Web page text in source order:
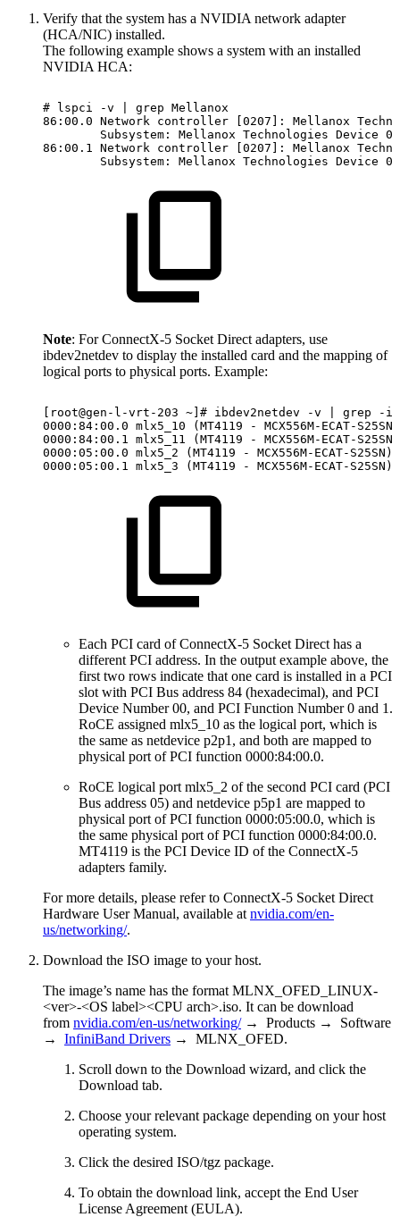
Verify that the system has a NVIDIA network adapter
(HCA/NIC) installed.
The following example shows a system with an installed
NVIDIA HCA:
# lspci -v grep Mellanox
86:00.0 Network controller [0207]: Mellanox
Subsystem:
Mellanox Technologies Device
86:00.1
Network controller [0207]: Mellanox
Subsystem:
Mellanox Technologies Device
Note: For ConnectX-5 Socket Direct adapters, use
ibdev2netdev to display the installed card and the mapping of
logical ports to physical ports. Example:
[root@gen-l-vrt-203 ~]# ibdev2netdev -v grep
-i
0000:84:00.0 mlx5_10 (MT4119 -
MCX556M-ECAT-S25SN)
0000:84:00.1
mlx5_11 (MT4119 -
MCX556M-ECAT-S25SN)
0000:05:00.0 mlx5_2 (MT4119 -
MCX556M-ECAT-S25SN)
0000:05:00.1
mlx5_3 (MT4119 - MCX556M-ECAT-S25SN)
Each PCI card of ConnectX-5 Socket Direct has a
different PCI address. In the output example above, the
first two rows indicate that one card is installed in a PCI
slot with PCI Bus address 84 (hexadecimal), and PCI
Device Number 00, and PCI Function Number 0 and 1.
RoCE assigned mlx5_10 as the logical port, which is
the same as netdevice p2p1, and both are mapped to
physical port of PCI function 0000:84:00.0.
RoCE logical port mlx5_2 of the second PCI card (PCI
Bus address 05) and netdevice p5p1 are mapped to
physical port of PCI function 0000:05:00.0, which is
the same physical port of PCI function 0000:84:00.0.
MT4119 is the PCI Device ID of the ConnectX-5
adapters family.
For more details, please refer to ConnectX-5 Socket Direct
Hardware User Manual, available at nvidia.com/en-
us/networking/.
Download the ISO image to your host.
The image’s name has the format MLNX_OFED_LINUX-
<ver>-<OS label><CPU arch>.iso. It can be download
from nvidia.com/en-us/networking/→ Products → Software
→ InfiniBand Drivers → MLNX_OFED.
Scroll down to the Download wizard, and click the
Download tab.
Choose your relevant package depending on your host
operating system.
Click the desired ISO/tgz package.
To obtain the download link, accept the End User
License Agreement (EULA).